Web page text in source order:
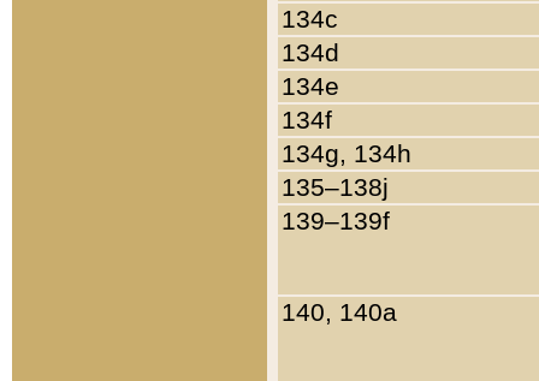
134c
134d
134e
134f
134g, 134h
135–138j
139–139f
140, 140a